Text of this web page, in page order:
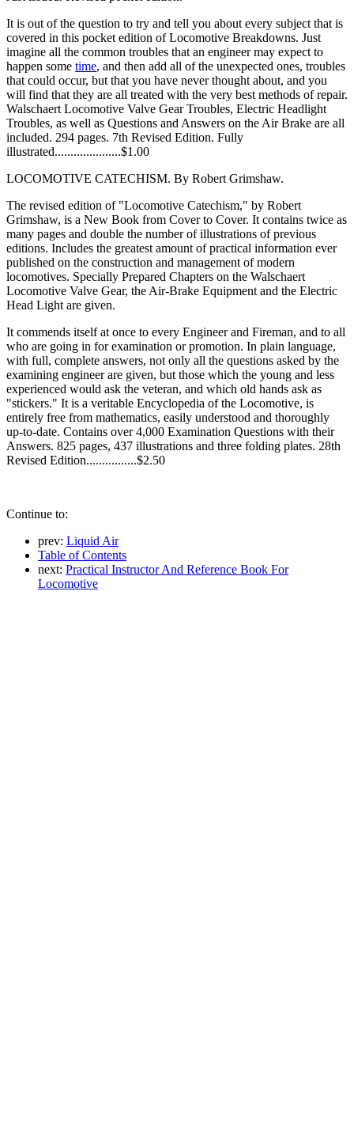
It is out of the question to try and tell you about every subject that is
covered in this pocket edition of Locomotive Breakdowns. Just
imagine all the common troubles that an engineer may expect to
happen some time, and then add all of the unexpected ones, troubles
that could occur, but that you have never thought about, and you
will find that they are all treated with the very best methods of repair.
Walschaert Locomotive Valve Gear Troubles, Electric Headlight
Troubles, as well as Questions and Answers on the Air Brake are all
included. 294 pages. 7th Revised Edition. Fully
illustrated.....................$1.00
LOCOMOTIVE CATECHISM. By Robert Grimshaw.
The revised edition of "Locomotive Catechism," by Robert
Grimshaw, is a New Book from Cover to Cover. It contains twice as
many pages and double the number of illustrations of previous
editions. Includes the greatest amount of practical information ever
published on the construction and management of modern
locomotives. Specially Prepared Chapters on the Walschaert
Locomotive Valve Gear, the Air-Brake Equipment and the Electric
Head Light are given.
It commends itself at once to every Engineer and Fireman, and to all
who are going in for examination or promotion. In plain language,
with full, complete answers, not only all the questions asked by the
examining engineer are given, but those which the young and less
experienced would ask the veteran, and which old hands ask as
"stickers." It is a veritable Encyclopedia of the Locomotive, is
entirely free from mathematics, easily understood and thoroughly
up-to-date. Contains over 4,000 Examination Questions with their
Answers. 825 pages, 437 illustrations and three folding plates. 28th
Revised Edition................$2.50
Continue to:
prev: Liquid Air
Table of Contents
next: Practical Instructor And Reference Book For
Locomotive